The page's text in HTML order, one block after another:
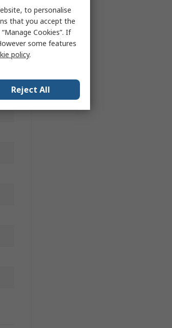
to personalise
that you accept the
Cookies”. If
some features
policy.
Reject All